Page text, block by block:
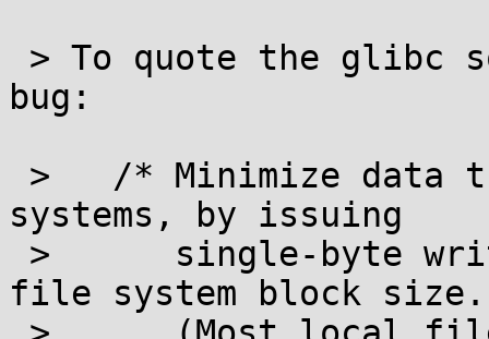
bug:
systems, by issuing
file system block size.